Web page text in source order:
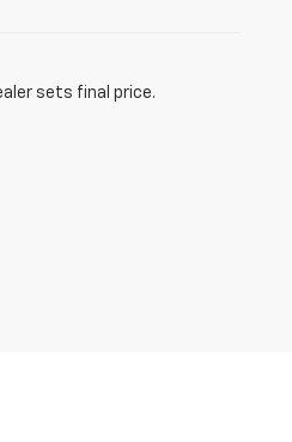
sets final price.